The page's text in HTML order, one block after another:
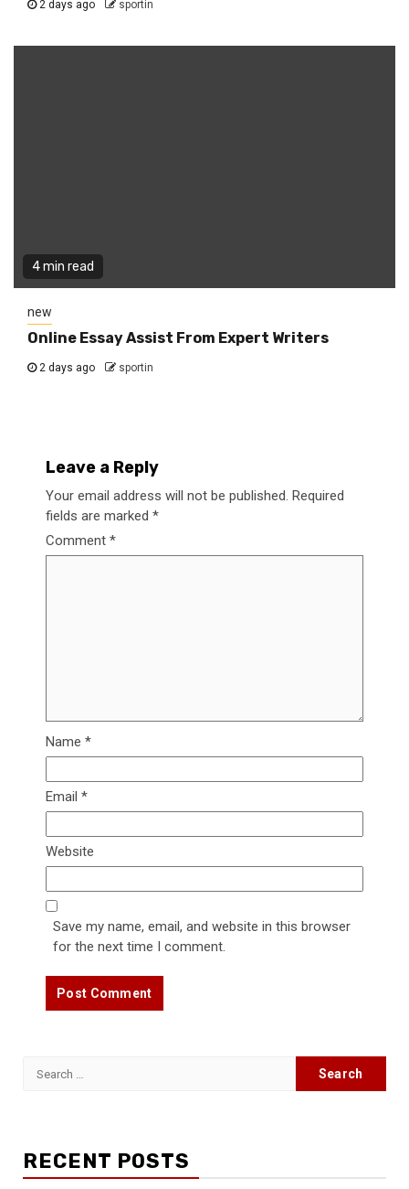
2 days ago sportin
4 min read
new
Online Essay Assist From Expert Writers
2 days ago sportin
Leave a Reply
Your email address will not be published. Required
fields are marked *
Comment *
Name *
Email *
Website
Save my name, email, and website in this browser
for the next time I comment.
Search
RECENT POSTS